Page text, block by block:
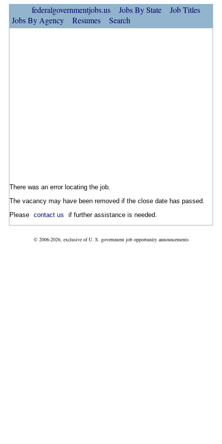
federalgovernmentjobs.us Jobs By State
Job Titles
Jobs By Agency
Resumes Search
There was an error locating the job.
The vacancy may have been removed if the close date has passed.
Please contact us if further assistance is needed.
© 2006-2026, exclusive of U. S. government job opportunity announcements